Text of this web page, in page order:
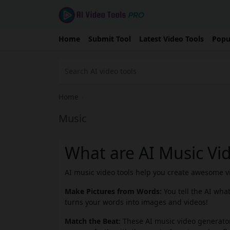
Home Submit Tool Latest Video Tools
Home
Music
What are AI Music
AI music video tools help you create awesome
Make Pictures from Words: You tell the AI
turns your words into images and videos!
Match the Beat: These AI music video